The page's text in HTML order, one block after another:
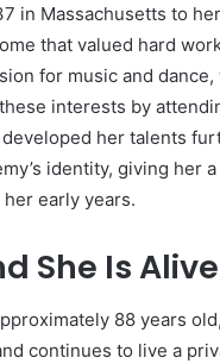
in Massachusetts to
that valued hard
for music and
interests by
her talents
identity, giving her
early years.
She Is
88 years
continues to live a